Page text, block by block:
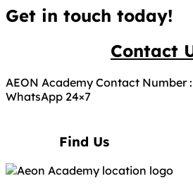
Get in touch today!
Contact
AEON Academy Contact Number :
WhatsApp 24×7
Find Us